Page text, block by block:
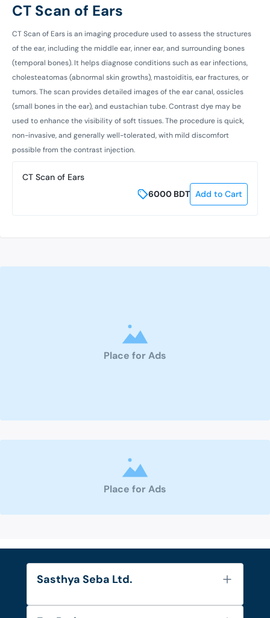
CT Scan of Ears
CT Scan of Ears is an imaging procedure used to assess the structures
of the ear, including the middle ear, inner ear, and surrounding bones
(temporal bones). It helps diagnose conditions such as ear infections,
cholesteatomas (abnormal skin growths), mastoiditis, ear fractures, or
tumors. The scan provides detailed images of the ear canal, ossicles
(small bones in the ear), and eustachian tube. Contrast dye may be
used to enhance the visibility of soft tissues. The procedure is quick,
non-invasive, and generally well-tolerated, with mild discomfort
possible from the contrast injection.
CT Scan of Ears
6000 BDT Add to Cart
Place for Ads
Place for Ads
Sasthya Seba Ltd.
About Us